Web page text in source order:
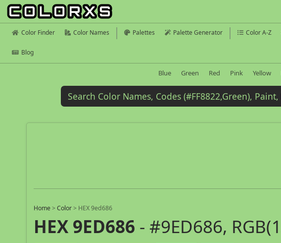
Color Finder Color Names Palettes Palette Generator Color A-Z
Blog
Blue Green Red Pink Yellow
Home >Color > HEX 9ed686
HEX 9ED686 - #9ED686,